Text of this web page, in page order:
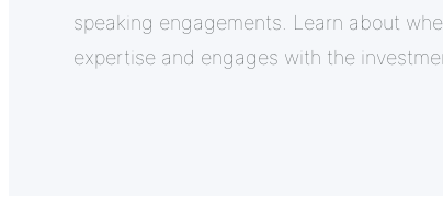
speaking engagements. Learn about
expertise and engages with the